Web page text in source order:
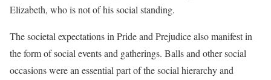
Elizabeth, who is not of his social standing.
The societal expectations in Pride and Prejudice also manifest in
the form of social events and gatherings. Balls and other social
occasions were an essential part of the social hierarchy and